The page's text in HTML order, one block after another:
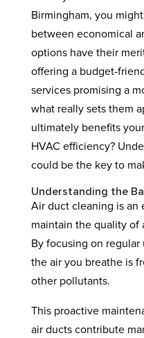
Birmingham, you
between economical
options have their
offering a budget-
services promising a
what really sets them
ultimately benefits
HVAC efficiency?
could be the key to
Understanding the
Air duct cleaning is an
maintain the quality of
By focusing on
the air you breathe is
other pollutants.
This proactive
air ducts contribute